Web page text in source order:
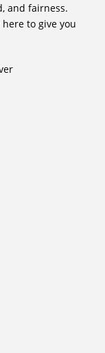
and fairness.
to give you